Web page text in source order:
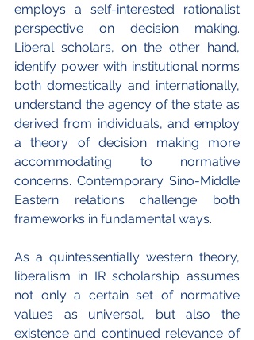
employs a self-interested rationalist
perspective on decision making.
Liberal scholars, on the other hand,
identify power with institutional norms
both domestically and internationally,
understand the agency of the state as
derived from individuals, and employ
a theory of decision making more
accommodating to normative
concerns. Contemporary Sino-Middle
Eastern relations challenge both
frameworks in fundamental ways.
As a quintessentially western theory,
liberalism in IR scholarship assumes
not only a certain set of normative
values as universal, but also the
existence and continued relevance of